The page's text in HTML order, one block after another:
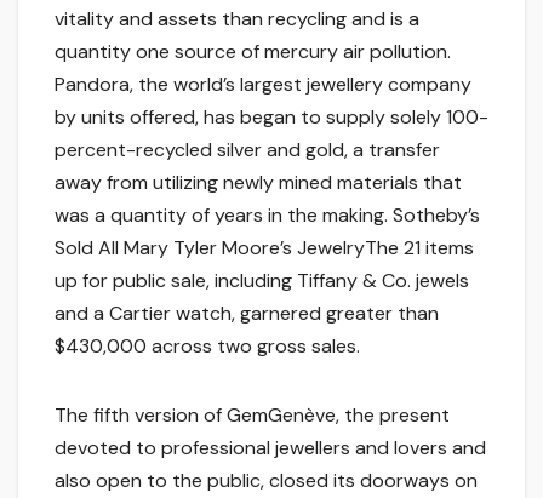
vitality and assets than recycling and is a
quantity one source of mercury air pollution.
Pandora, the world’s largest jewellery company
by units offered, has began to supply solely 100-
percent-recycled silver and gold, a transfer
away from utilizing newly mined materials that
was a quantity of years in the making. Sotheby’s
Sold All Mary Tyler Moore’s JewelryThe 21 items
up for public sale, including Tiffany & Co. jewels
and a Cartier watch, garnered greater than
$430,000 across two gross sales.
The fifth version of GemGenève, the present
devoted to professional jewellers and lovers and
also open to the public, closed its doorways on